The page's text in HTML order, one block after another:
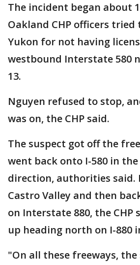
The incident began about
Oakland CHP officers tried
Yukon for not having
westbound Interstate 580
13.
Nguyen refused to stop,
was on, the CHP said.
The suspect got off the
went back onto I-580 in
direction, authorities said.
Castro Valley and then
on Interstate 880, the CHP
up heading north on I-880
"On all these freeways,